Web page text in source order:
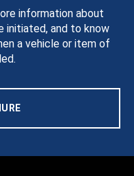
information about
initiated, and to know
a vehicle or item of